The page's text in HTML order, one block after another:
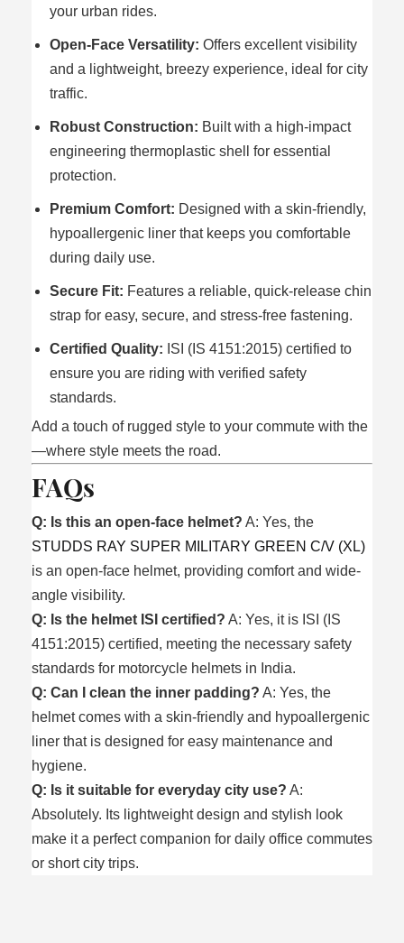
your urban rides.
Open-Face Versatility: Offers excellent visibility
and a lightweight, breezy experience, ideal for city
traffic.
Robust Construction: Built with a high-impact
engineering thermoplastic shell for essential
protection.
Premium Comfort: Designed with a skin-friendly,
hypoallergenic liner that keeps you comfortable
during daily use.
Secure Fit: Features a reliable, quick-release chin
strap for easy, secure, and stress-free fastening.
Certified Quality: ISI (IS 4151:2015) certified to
ensure you are riding with verified safety
standards.
Add a touch of rugged style to your commute with the
—where style meets the road.
FAQs
Q: Is this an open-face helmet? A: Yes, the
STUDDS RAY SUPER MILITARY GREEN C/V (XL)
is an open-face helmet, providing comfort and wide-
angle visibility.
Q: Is the helmet ISI certified? A: Yes, it is ISI (IS
4151:2015) certified, meeting the necessary safety
standards for motorcycle helmets in India.
Q: Can I clean the inner padding? A: Yes, the
helmet comes with a skin-friendly and hypoallergenic
liner that is designed for easy maintenance and
hygiene.
Q: Is it suitable for everyday city use? A:
Absolutely. Its lightweight design and stylish look
make it a perfect companion for daily office commutes
or short city trips.